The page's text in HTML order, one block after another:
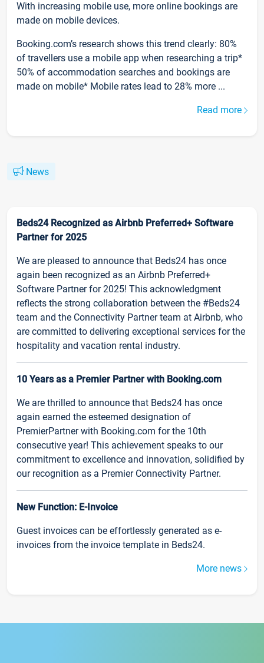
With increasing mobile use, more online bookings are
made on mobile devices.
Booking.com’s research shows this trend clearly: 80%
of travellers use a mobile app when researching a trip*
50% of accommodation searches and bookings are
made on mobile* Mobile rates lead to 28% more ...
Read more
News
Beds24 Recognized as Airbnb Preferred+ Software
Partner for 2025
We are pleased to announce that Beds24 has once
again been recognized as an Airbnb Preferred+
Software Partner for 2025! This acknowledgment
reflects the strong collaboration between the #Beds24
team and the Connectivity Partner team at Airbnb, who
are committed to delivering exceptional services for the
hospitality and vacation rental industry.
10 Years as a Premier Partner with Booking.com
We are thrilled to announce that Beds24 has once
again earned the esteemed designation of
PremierPartner with Booking.com for the 10th
consecutive year! This achievement speaks to our
commitment to excellence and innovation, solidified by
our recognition as a Premier Connectivity Partner.
New Function: E-Invoice
Guest invoices can be effortlessly generated as e-
invoices from the invoice template in Beds24.
More news